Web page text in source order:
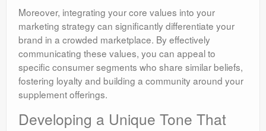
Moreover, integrating your core values into your
marketing strategy can significantly differentiate your
brand in a crowded marketplace. By effectively
communicating these values, you can appeal to
specific consumer segments who share similar beliefs,
fostering loyalty and building a community around your
supplement offerings.
Developing a Unique Tone That